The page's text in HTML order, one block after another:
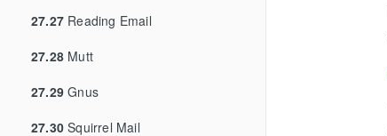
27.27 Reading Email
27.28 Mutt
27.29 Gnus
27.30 Squirrel Mail